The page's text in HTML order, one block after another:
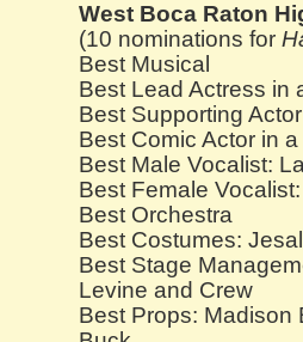
West Boca Raton
(10 nominations for
Best Musical
Best Lead Actress in
Best Supporting
Best Comic Actor in
Best Male Vocalist:
Best Female
Best Orchestra
Best Costumes:
Best Stage
Levine and Crew
Best Props: Madison